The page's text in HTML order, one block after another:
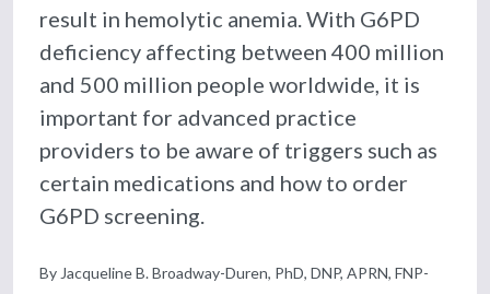
result in hemolytic anemia. With G6PD
deficiency affecting between 400 million
and 500 million people worldwide, it is
important for advanced practice
providers to be aware of triggers such as
certain medications and how to order
G6PD screening.
By Jacqueline B. Broadway-Duren, PhD, DNP, APRN, FNP-